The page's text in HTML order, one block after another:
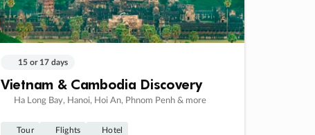
15 or 17 days
Vietnam & Cambodia Discovery
Ha Long Bay, Hanoi, Hoi An, Phnom Penh & more
Tour Flights Hotel